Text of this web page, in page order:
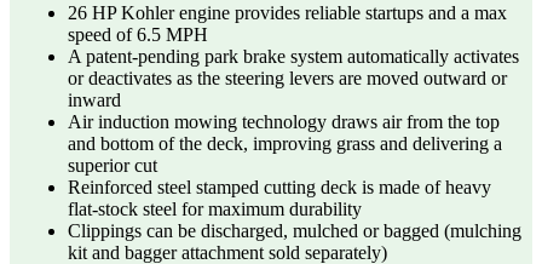
26 HP Kohler engine provides reliable startups and a max
speed of 6.5 MPH
A patent-pending park brake system automatically activates
or deactivates as the steering levers are moved outward or
inward
Air induction mowing technology draws air from the top
and bottom of the deck, improving grass and delivering a
superior cut
Reinforced steel stamped cutting deck is made of heavy
flat-stock steel for maximum durability
Clippings can be discharged, mulched or bagged (mulching
kit and bagger attachment sold separately)